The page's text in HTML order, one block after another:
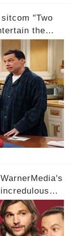
"Two
the
with
secret from
uncertainty?
the
sitcoms. But
giant's
such